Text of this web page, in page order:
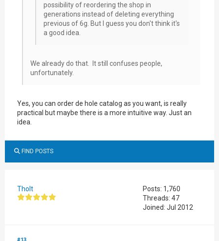
possibility of reordering the shop in
generations instead of deleting everything
previous of 6g. But I guess you don't think it's
a good idea.
We already do that. It still confuses people,
unfortunately.
Yes, you can order de hole catalog as you want, is really
practical but maybe there is a more intuitive way. Just an
idea.
FIND POSTS
Tholt
Posts: 1,760
Threads: 47
Joined: Jul 2012
#13